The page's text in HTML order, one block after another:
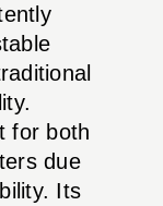
for both
due
Its